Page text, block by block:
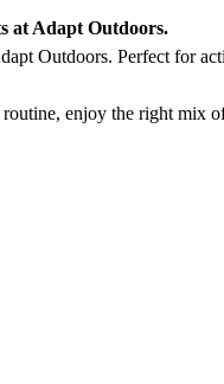
at Adapt Outdoors.
Outdoors. Perfect for
enjoy the right mix